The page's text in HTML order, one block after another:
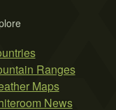
Ranges
Maps
News